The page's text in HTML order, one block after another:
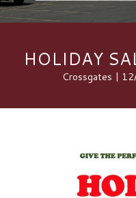
HOLIDAY
Crossgates |